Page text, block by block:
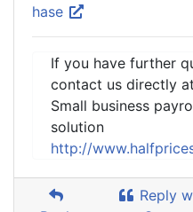
hase
If you have further
contact us directly at
Small business
solution
http://
Reply